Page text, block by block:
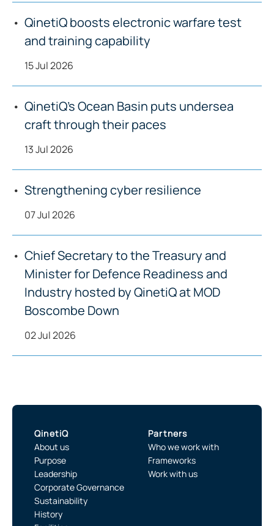
QinetiQ boosts electronic warfare test
and training capability
15 Jul 2026
QinetiQ’s Ocean Basin puts undersea
craft through their paces
13 Jul 2026
Strengthening cyber resilience
07 Jul 2026
Chief Secretary to the Treasury and
Minister for Defence Readiness and
Industry hosted by QinetiQ at MOD
Boscombe Down
02 Jul 2026
QinetiQ
About us
Purpose
Leadership
Corporate Governance
Sustainability
History
Partners
Who we work with
Frameworks
Work with us